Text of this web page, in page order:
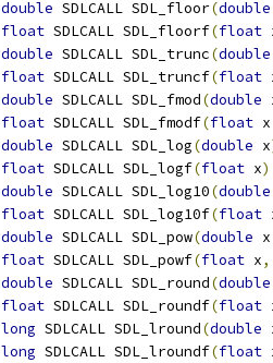
double SDLCALL SDL_floor(double
float SDLCALL SDL_floorf(float
double SDLCALL SDL_trunc(double
float SDLCALL SDL_truncf(float
double SDLCALL SDL_fmod(double
float SDLCALL SDL_fmodf(float x
double SDLCALL SDL_log(double x
float SDLCALL SDL_logf(float x
double SDLCALL SDL_log10(double
float SDLCALL SDL_log10f(float
double SDLCALL SDL_pow(double x
float SDLCALL SDL_powf(float x,
double SDLCALL SDL_round(double
float SDLCALL SDL_roundf(float
long SDLCALL SDL_lround(double
long SDLCALL SDL_lroundf(float